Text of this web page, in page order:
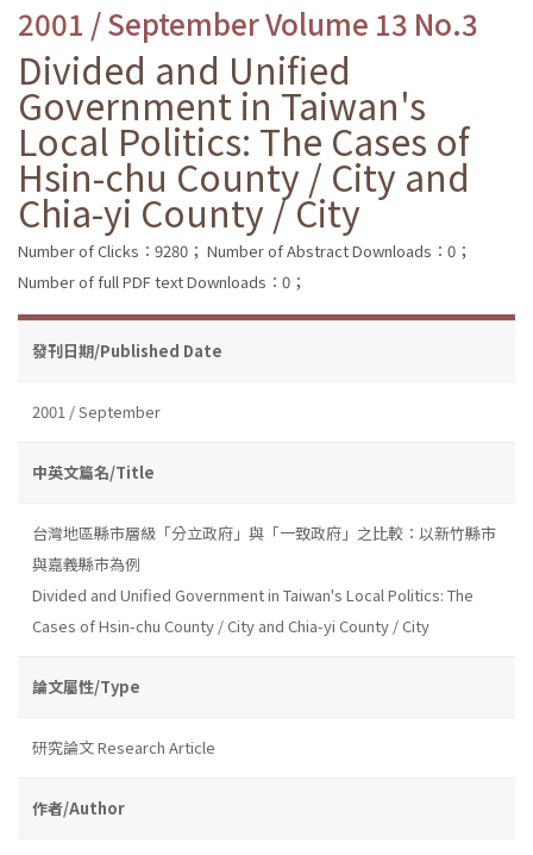
2001 / September Volume 13 No.3
Divided and Unified
Government in Taiwan's
Local Politics: The Cases of
Hsin-chu County / City and
Chia-yi County / City
Number of Clicks：9280； Number of Abstract Downloads：0；
Number of full PDF text Downloads：0；
發刊日期/Published Date
2001 / September
中英文篇名/Title
台灣地區縣市層級「分立政府」與「一致政府」之比較：以新竹縣市
與嘉義縣市為例
Divided and Unified Government in Taiwan's Local Politics: The
Cases of Hsin-chu County / City and Chia-yi County / City
論文屬性/Type
研究論文 Research Article
作者/Author